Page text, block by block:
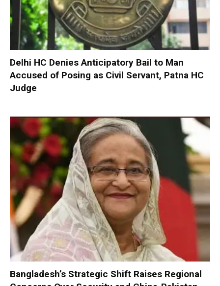
Delhi HC Denies Anticipatory Bail to Man
Accused of Posing as Civil Servant, Patna HC
Judge
Bangladesh’s Strategic Shift Raises Regional